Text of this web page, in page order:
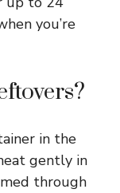
you’re
in the
gently in
through